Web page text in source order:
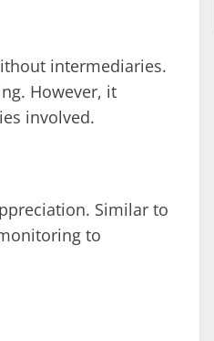
intermediaries.
However, it
involved.
Similar to
to